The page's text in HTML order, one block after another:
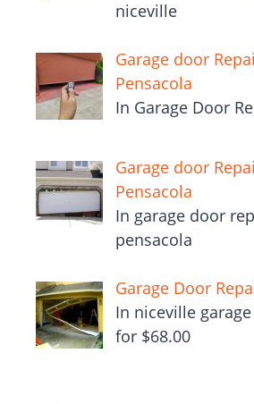
niceville
Garage door
Pensacola
In Garage Door
Garage door
Pensacola
In garage door
pensacola
Garage Door
In niceville
for $68.00